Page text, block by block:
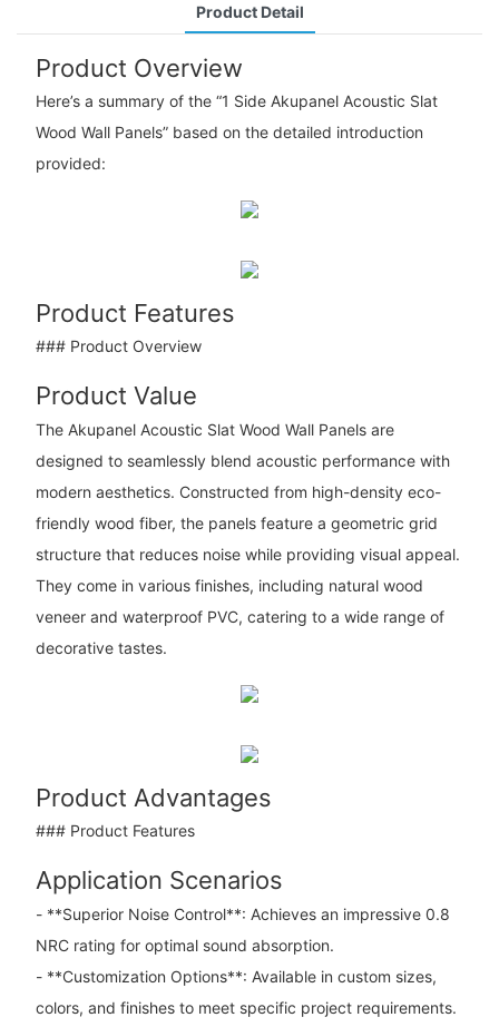
Product Detail
Product Overview
Here’s a summary of the “1 Side Akupanel Acoustic Slat
Wood Wall Panels” based on the detailed introduction
provided:
Product Features
### Product Overview
Product Value
The Akupanel Acoustic Slat Wood Wall Panels are
designed to seamlessly blend acoustic performance with
modern aesthetics. Constructed from high-density eco-
friendly wood fiber, the panels feature a geometric grid
structure that reduces noise while providing visual appeal.
They come in various finishes, including natural wood
veneer and waterproof PVC, catering to a wide range of
decorative tastes.
Product Advantages
### Product Features
Application Scenarios
- **Superior Noise Control**: Achieves an impressive 0.8
NRC rating for optimal sound absorption.
- **Customization Options**: Available in custom sizes,
colors, and finishes to meet specific project requirements.